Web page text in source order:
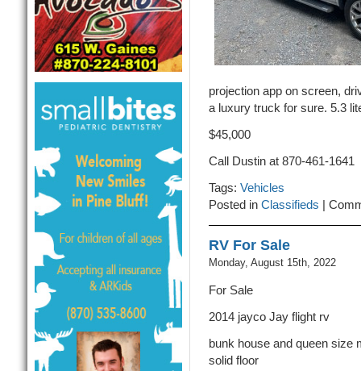
projection app on screen,
a luxury truck for sure. 5.3
$45,000
Call Dustin at 870-461-1641
Tags: Vehicles
Posted in Classifieds
RV For Sale
Monday, August 15th, 2022
For Sale
2014 jayco Jay flight rv
bunk house and queen
solid floor